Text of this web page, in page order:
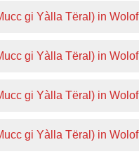
gi Yàlla Tëral) in Wolof
gi Yàlla Tëral) in Wolof
gi Yàlla Tëral) in Wolof
gi Yàlla Tëral) in Wolof